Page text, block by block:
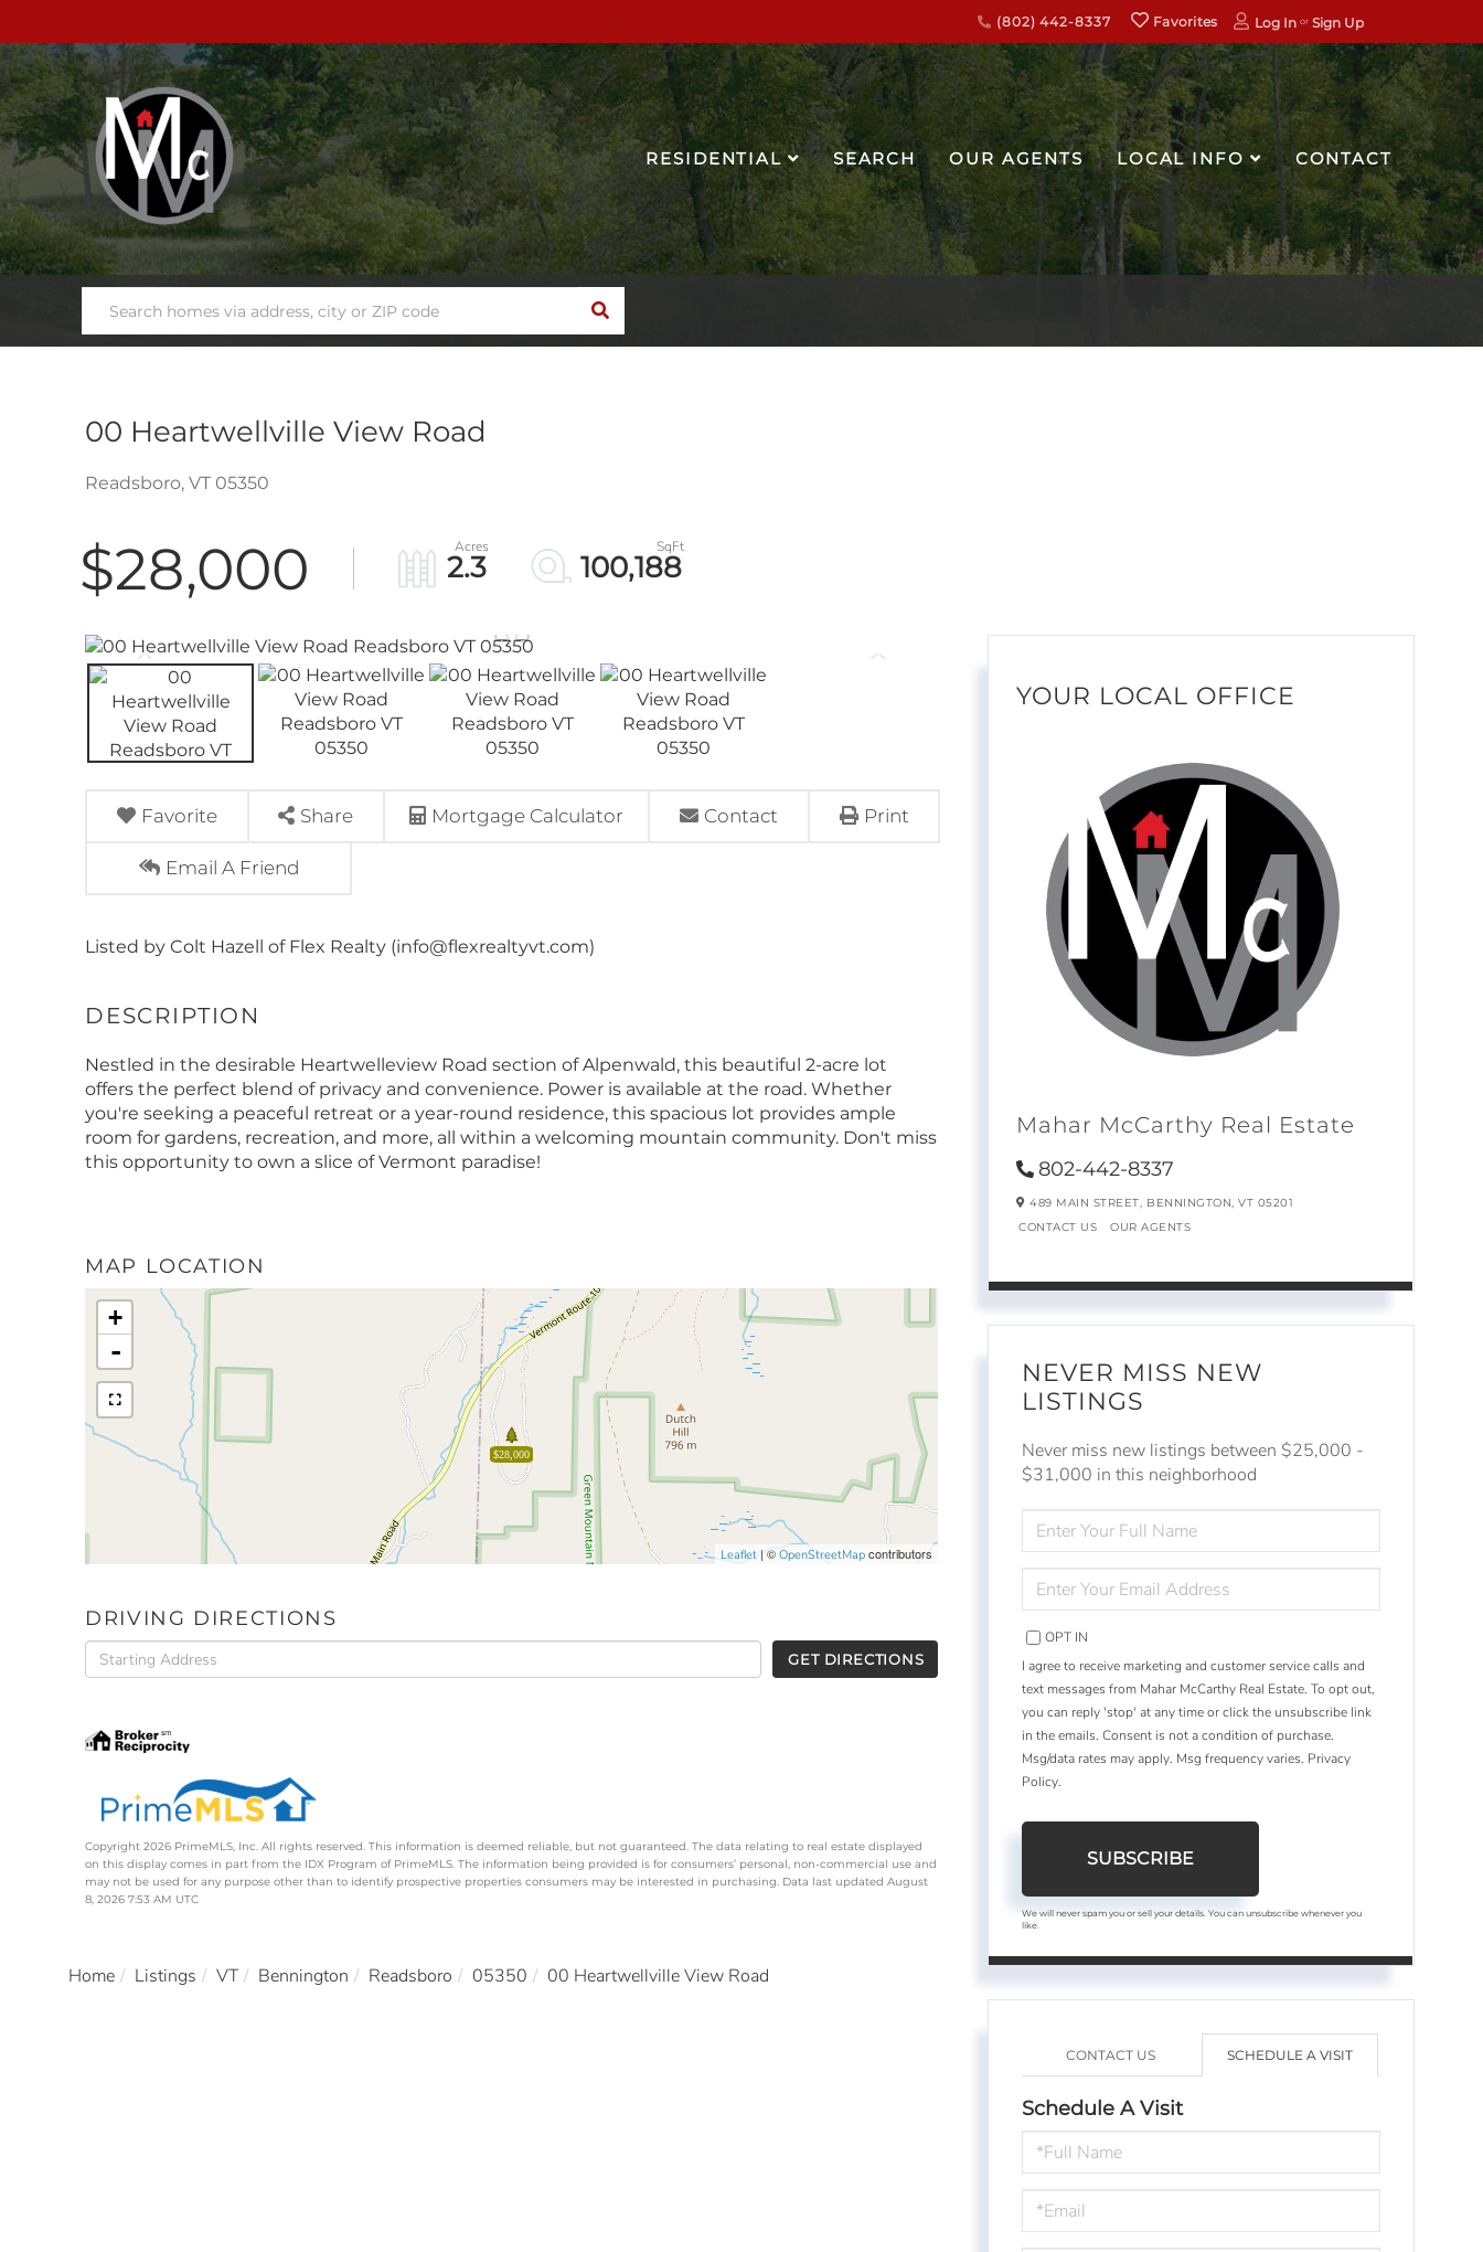
(802) 442-8337 Favorites Log In Sign Up
RESIDENTIAL SEARCH OUR AGENTS LOCAL INFO CONTACT
SEARCH
00 Heartwellville View Road
Readsboro, VT 05350
$28,000 2.3 100,188
Favorite Share Mortgage Calculator Contact Print
Email A Friend
Listed by Colt Hazell of Flex Realty (info@flexrealtyvt.com)
Nestled in the desirable Heartwelleview Road section of Alpenwald, this beautiful 2-acre lot
offers the perfect blend of privacy and convenience. Power is available at the road. Whether
you're seeking a peaceful retreat or a year-round residence, this spacious lot provides ample
room for gardens, recreation, and more, all within a welcoming mountain community. Don't miss
this opportunity to own a slice of Vermont paradise!
MAP LOCATION
$28,000
+
-
Leaflet | ©OpenStreetMap contributors
DRIVING DIRECTIONS
Driving
Directions
GET DIRECTIONS
Copyright 2026 PrimeMLS, Inc. All rights reserved. This information is deemed reliable, but not guaranteed. The data relating to real estate displayed
on this display comes in part from the IDX Program of PrimeMLS. The information being provided is for consumers’ personal, non-commercial use and
may not be used for any purpose other than to identify prospective properties consumers may be interested in purchasing. Data last updated August
8, 2026 7:53 AM UTC
Home Listings VT Bennington Readsboro 05350 00 Heartwellville View Road
YOUR LOCAL OFFICE
Mahar McCarthy Real Estate
802-442-8337
489 MAIN STREET, BENNINGTON,VT 05201
CONTACT US
OUR AGENTS
NEVER MISS NEW
LISTINGS
Never miss new listings between $25,000 -
$31,000 in this neighborhood
FULL
NAME
YOUR
EMAIL
OPT IN
I agree to receive marketing and customer service calls and
text messages from Mahar McCarthy Real Estate. To opt out,
you can reply 'stop' at any time or click the unsubscribe link
in the emails. Consent is not a condition of purchase.
Msg/data rates may apply. Msg frequency varies. Privacy
Policy.
SUBSCRIBE
We will never spam you or sell your details. You can unsubscribe whenever you
like.
CONTACT US SCHEDULE A VISIT
Schedule A Visit
Schedule
a
Visit